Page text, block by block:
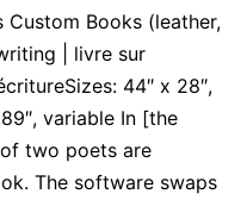
Books (leather,
| livre sur
44″ x 28″,
variable In [the
two poets are
The software swaps